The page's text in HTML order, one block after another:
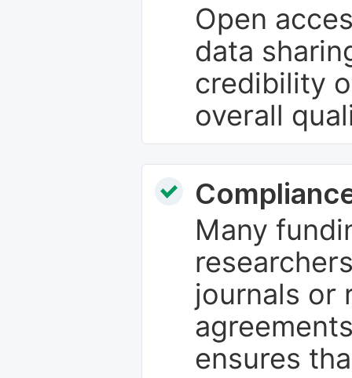
Open
data
credibility
overall
Many
journals or
ensures